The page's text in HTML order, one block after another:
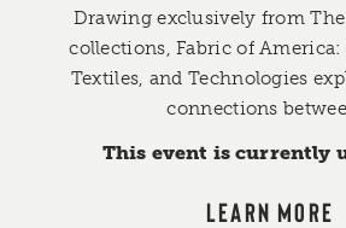
Drawing exclusively from
collections, Fabric of America:
Textiles, and Technologies
connections
This event is currently
LEARN MORE